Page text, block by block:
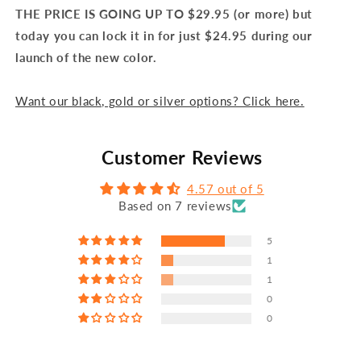
THE PRICE IS GOING UP TO $29.95 (or more) but
today you can lock it in for just $24.95 during our
launch of the new color.
Want our black, gold or silver options? Click here.
Customer Reviews
4.57 out of 5
Based on 7 reviews
5
1
1
0
0